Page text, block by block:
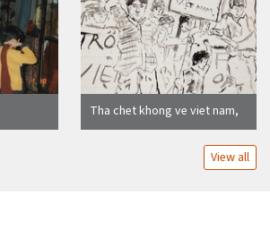
Tha chet khong ve viet nam,
by Dao Vu Minh
View all